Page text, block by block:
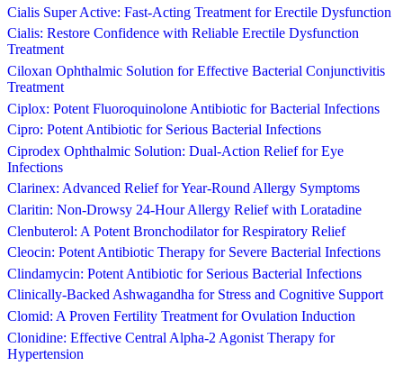
Cialis Super Active: Fast-Acting Treatment for Erectile Dysfunction
Cialis: Restore Confidence with Reliable Erectile Dysfunction
Treatment
Ciloxan Ophthalmic Solution for Effective Bacterial Conjunctivitis
Treatment
Ciplox: Potent Fluoroquinolone Antibiotic for Bacterial Infections
Cipro: Potent Antibiotic for Serious Bacterial Infections
Ciprodex Ophthalmic Solution: Dual-Action Relief for Eye
Infections
Clarinex: Advanced Relief for Year-Round Allergy Symptoms
Claritin: Non-Drowsy 24-Hour Allergy Relief with Loratadine
Clenbuterol: A Potent Bronchodilator for Respiratory Relief
Cleocin: Potent Antibiotic Therapy for Severe Bacterial Infections
Clindamycin: Potent Antibiotic for Serious Bacterial Infections
Clinically-Backed Ashwagandha for Stress and Cognitive Support
Clomid: A Proven Fertility Treatment for Ovulation Induction
Clonidine: Effective Central Alpha-2 Agonist Therapy for
Hypertension